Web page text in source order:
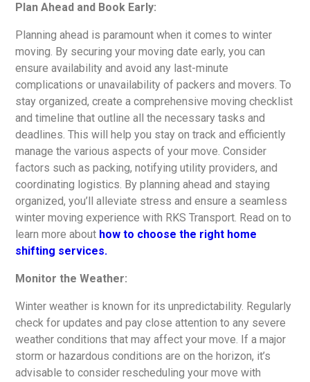
Plan Ahead and Book Early:
Planning ahead is paramount when it comes to winter
moving. By securing your moving date early, you can
ensure availability and avoid any last-minute
complications or unavailability of packers and movers. To
stay organized, create a comprehensive moving checklist
and timeline that outline all the necessary tasks and
deadlines. This will help you stay on track and efficiently
manage the various aspects of your move. Consider
factors such as packing, notifying utility providers, and
coordinating logistics. By planning ahead and staying
organized, you’ll alleviate stress and ensure a seamless
winter moving experience with RKS Transport. Read on to
learn more about how to choose the right home
shifting services.
Monitor the Weather:
Winter weather is known for its unpredictability. Regularly
check for updates and pay close attention to any severe
weather conditions that may affect your move. If a major
storm or hazardous conditions are on the horizon, it’s
advisable to consider rescheduling your move with